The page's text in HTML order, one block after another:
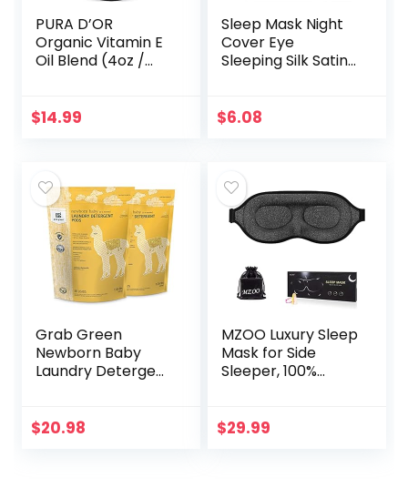
PURA D’OR
Organic Vitamin E
Oil Blend (4oz /
Hexane Free Bath
$14.99
Sleep Mask Night
Cover Eye
Sleeping Silk Satin
Airplane Travel
$6.08
Grab Green
Newborn Baby
Laundry Detergent
Chamomile Scent,
$20.98
MZOO Luxury Sleep
Mask for Side
Sleeper, 100%
for Women Men,
$29.99